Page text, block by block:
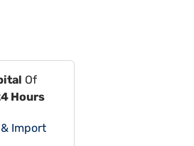
Of
Hours
Import